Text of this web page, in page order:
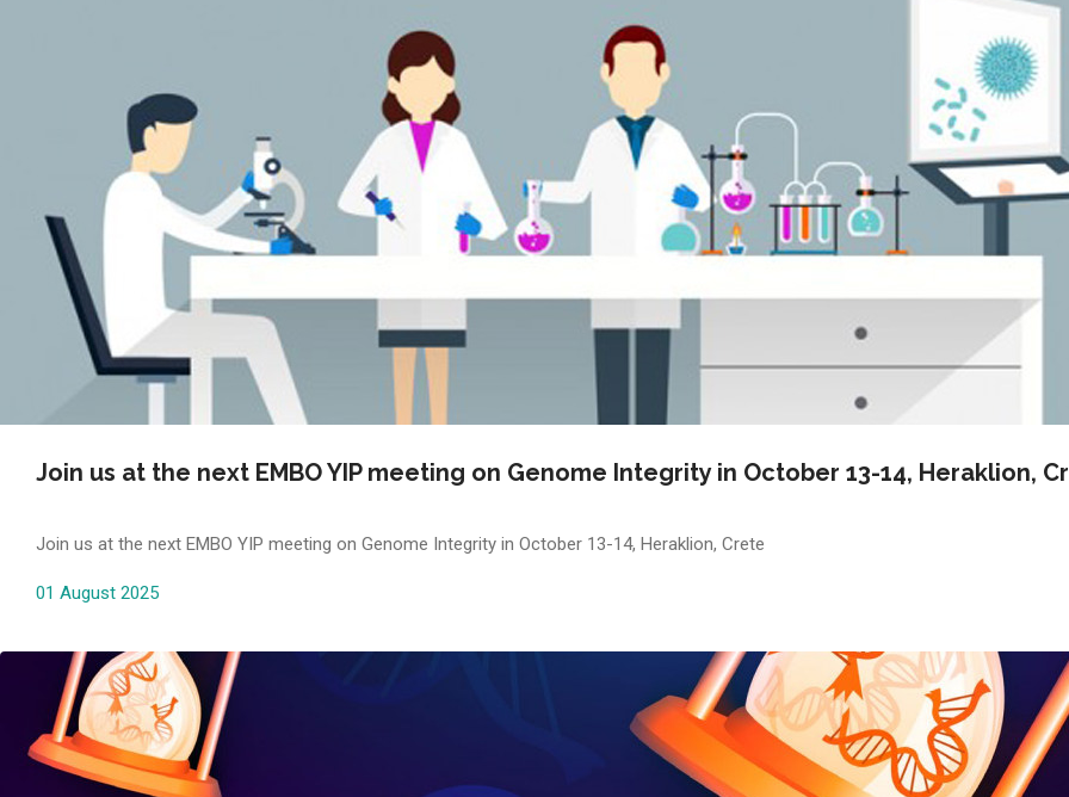
Join us at the next EMBO YIP meeting on Genome Integrity in October 13-14, Heraklion,
Join us at the next EMBO YIP meeting on Genome Integrity in October 13-14, Heraklion, Crete
01 August 2025